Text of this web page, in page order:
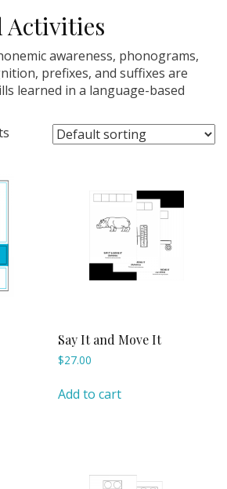
Activities
awareness, phonograms,
prefixes, and suffixes are
learned in a language-based
Say It and Move It
$27.00
Add to cart